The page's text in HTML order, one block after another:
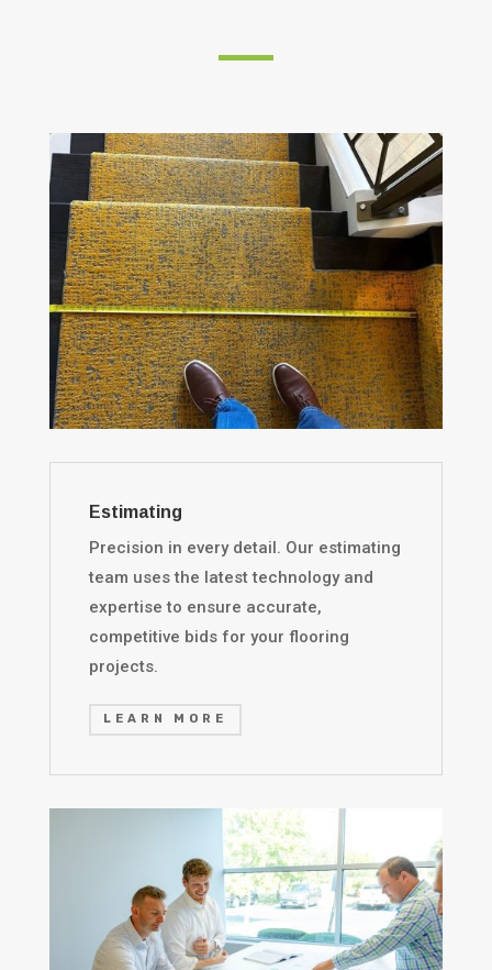
Estimating
Precision in every detail. Our estimating
team uses the latest technology and
expertise to ensure accurate,
competitive bids for your flooring
projects.
LEARN MORE